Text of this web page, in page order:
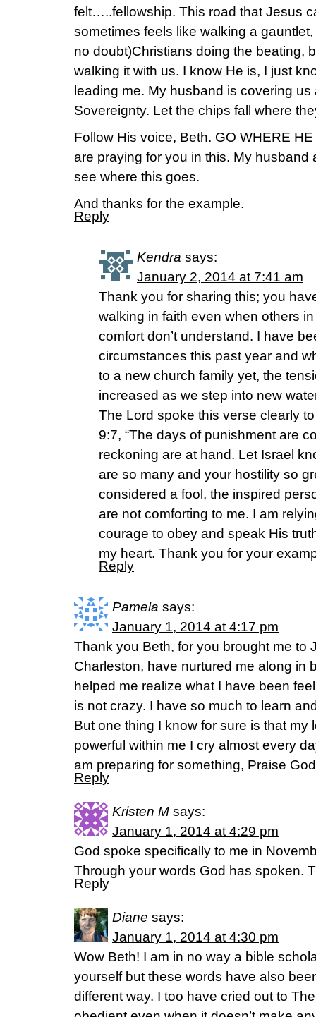
felt…..fellowship. This road that Jesus
sometimes feels like walking a
no doubt)Christians doing the beating,
walking it with us. I know He is, I just
leading me. My husband is covering
Sovereignty. Let the chips fall where
Follow His voice, Beth. GO WHERE
are praying for you in this. My husband
see where this goes.
And thanks for the example.
Reply
Kendra says:
January 2, 2014 at 7:41 am
Thank you for sharing this; you
walking in faith even when others
comfort don’t understand. I have
circumstances this past year and
to a new church family yet, the
increased as we step into new
The Lord spoke this verse clearly
9:7, “The days of punishment are
reckoning are at hand. Let Israel
are so many and your hostility so
considered a fool, the inspired
are not comforting to me. I am
courage to obey and speak His
my heart. Thank you for your
Reply
Pamela says:
January 1, 2014 at 4:17 pm
Thank you Beth, for you brought me to
Charleston, have nurtured me along in
helped me realize what I have been
is not crazy. I have so much to learn
But one thing I know for sure is that my
powerful within me I cry almost every
am preparing for something, Praise
Reply
Kristen M says:
January 1, 2014 at 4:29 pm
God spoke specifically to me in
Through your words God has spoken.
Reply
Diane says:
January 1, 2014 at 4:30 pm
Wow Beth! I am in no way a bible
yourself but these words have also
different way. I too have cried out to